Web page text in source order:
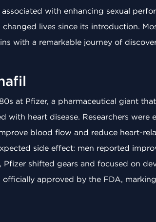
with enhancing sexual
lives since its introduction.
with a remarkable journey of
at Pfizer, a pharmaceutical giant
with heart disease. Researchers
blood flow and reduce heart-
side effect: men reported
shifted gears and focused on
officially approved by the FDA,